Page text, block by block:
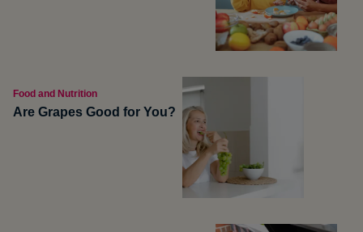
Food and Nutrition
Are Grapes Good for You?